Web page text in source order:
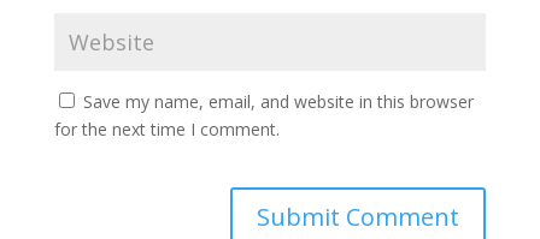
Save my name, email, and website in this browser
for the next time I comment.